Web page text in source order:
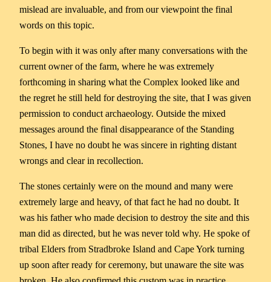
mislead are invaluable, and from our viewpoint the final
words on this topic.
To begin with it was only after many conversations with the
current owner of the farm, where he was extremely
forthcoming in sharing what the Complex looked like and
the regret he still held for destroying the site, that I was given
permission to conduct archaeology. Outside the mixed
messages around the final disappearance of the Standing
Stones, I have no doubt he was sincere in righting distant
wrongs and clear in recollection.
The stones certainly were on the mound and many were
extremely large and heavy, of that fact he had no doubt. It
was his father who made decision to destroy the site and this
man did as directed, but he was never told why. He spoke of
tribal Elders from Stradbroke Island and Cape York turning
up soon after ready for ceremony, but unaware the site was